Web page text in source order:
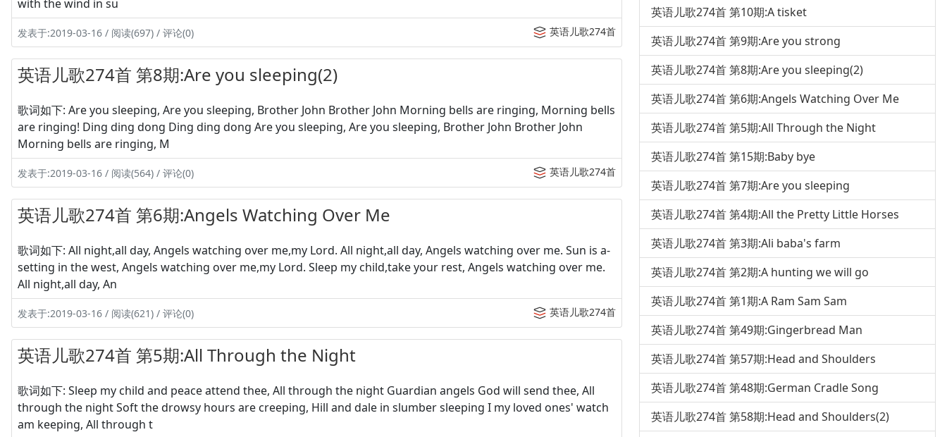
with the wind in su
发表于:2019-03-16 / 阅读(697) / 评论(0) 英语儿歌274首
英语儿歌274首 第8期:Are you sleeping(2)
歌词如下: Are you sleeping, Are you sleeping, Brother John Brother John Morning bells are ringing, Morning bells
are ringing! Ding ding dong Ding ding dong Are you sleeping, Are you sleeping, Brother John Brother John
Morning bells are ringing, M
发表于:2019-03-16 / 阅读(564) / 评论(0) 英语儿歌274首
英语儿歌274首 第6期:Angels Watching Over Me
歌词如下: All night,all day, Angels watching over me,my Lord. All night,all day, Angels watching over me. Sun is a-
setting in the west, Angels watching over me,my Lord. Sleep my child,take your rest, Angels watching over me.
All night,all day, An
发表于:2019-03-16 / 阅读(621) / 评论(0) 英语儿歌274首
英语儿歌274首 第5期:All Through the Night
歌词如下: Sleep my child and peace attend thee, All through the night Guardian angels God will send thee, All
through the night Soft the drowsy hours are creeping, Hill and dale in slumber sleeping I my loved ones' watch
am keeping, All through t
英语儿歌274首 第10期:A tisket
英语儿歌274首 第9期:Are you strong
英语儿歌274首 第8期:Are you sleeping(2)
英语儿歌274首 第6期:Angels Watching Over Me
英语儿歌274首 第5期:All Through the Night
英语儿歌274首 第15期:Baby bye
英语儿歌274首 第7期:Are you sleeping
英语儿歌274首 第4期:All the Pretty Little Horses
英语儿歌274首 第3期:Ali baba's farm
英语儿歌274首 第2期:A hunting we will go
英语儿歌274首 第1期:A Ram Sam Sam
英语儿歌274首 第49期:Gingerbread Man
英语儿歌274首 第57期:Head and Shoulders
英语儿歌274首 第48期:German Cradle Song
英语儿歌274首 第58期:Head and Shoulders(2)